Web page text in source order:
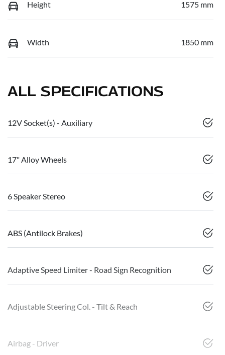
Height 1575 mm
Width 1850 mm
ALL SPECIFICATIONS
12V Socket(s) - Auxiliary
17" Alloy Wheels
6 Speaker Stereo
ABS (Antilock Brakes)
Adaptive Speed Limiter - Road Sign Recognition
Adjustable Steering Col. - Tilt & Reach
Airbag - Driver